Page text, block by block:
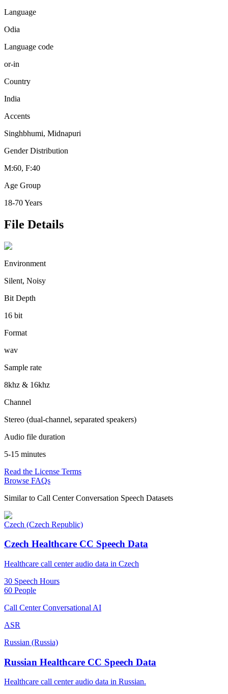
Language
Odia
Language code
or-in
Country
India
Accents
Singhbhumi, Midnapuri
Gender Distribution
M:60, F:40
Age Group
18-70 Years
File Details
Environment
Silent, Noisy
Bit Depth
16 bit
Format
wav
Sample rate
8khz & 16khz
Channel
Stereo (dual-channel, separated speakers)
Audio file duration
5-15 minutes
Read the License Terms
Browse FAQs
Similar to Call Center Conversation Speech Datasets
Czech (Czech Republic)
Czech Healthcare CC Speech Data
Healthcare call center audio data in Czech
30 Speech Hours
60 People
Call Center Conversational AI
ASR
Russian (Russia)
Russian Healthcare CC Speech Data
Healthcare call center audio data in Russian.